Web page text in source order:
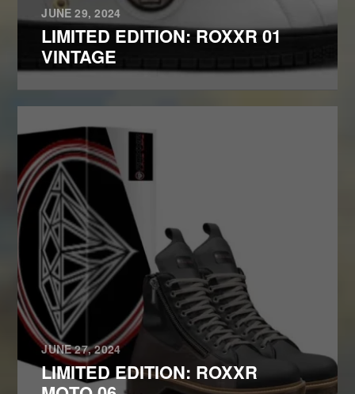
JUNE 29, 2024
LIMITED EDITION: ROXXR 01
VINTAGE
JUNE 27, 2024
LIMITED EDITION: ROXXR